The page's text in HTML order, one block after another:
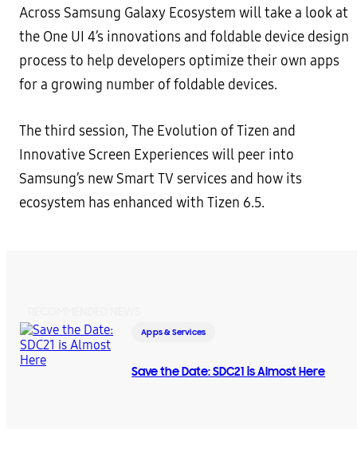
Across Samsung Galaxy Ecosystem will take a look at
the One UI 4’s innovations and foldable device design
process to help developers optimize their own apps
for a growing number of foldable devices.
The third session, The Evolution of Tizen and
Innovative Screen Experiences will peer into
Samsung’s new Smart TV services and how its
ecosystem has enhanced with Tizen 6.5.
Apps & Services
Save the Date: SDC21 is Almost Here